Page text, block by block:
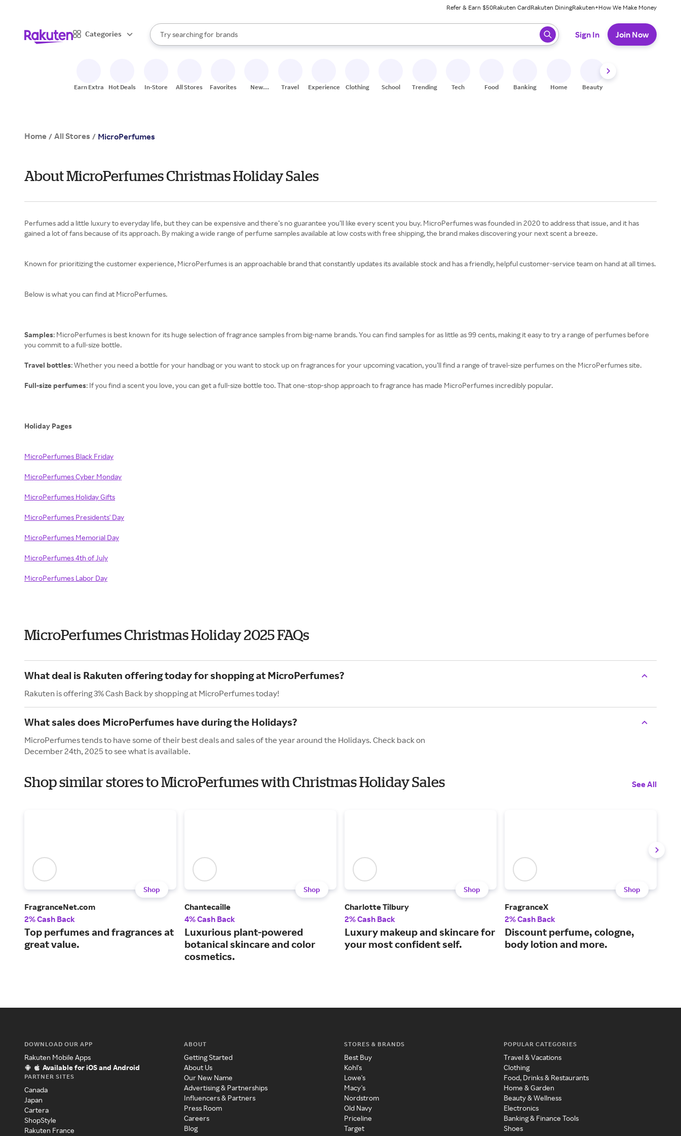
Refer & Earn $50Rakuten CardRakuten DiningRakuten+How We Make Money
Categories
Search Rakuten
Try searching for
stores
brands
groceries
When autocomplete results are available, use the up and down arrow keys to review results. When ready, press enter to select.
Sign In Join Now
Earn Extra Hot Deals In-Store All Stores Favorites
New
Travel Experiences Clothing School Trending Tech Food Banking Home Beauty
Home / All Stores / MicroPerfumes
About MicroPerfumes Christmas Holiday Sales
Perfumes add a little luxury to everyday life, but they can be expensive and there’s no guarantee you’ll like every scent you buy. MicroPerfumes was founded in 2020 to address that issue, and it has
gained a lot of fans because of its approach. By making a wide range of perfume samples available at low costs with free shipping, the brand makes discovering your next scent a breeze.
Known for prioritizing the customer experience, MicroPerfumes is an approachable brand that constantly updates its available stock and has a friendly, helpful customer-service team on hand at all times.
Below is what you can find at MicroPerfumes.
Samples: MicroPerfumes is best known for its huge selection of fragrance samples from big-name brands. You can find samples for as little as 99 cents, making it easy to try a range of perfumes before
you commit to a full-size bottle.
Travel bottles: Whether you need a bottle for your handbag or you want to stock up on fragrances for your upcoming vacation, you’ll find a range of travel-size perfumes on the MicroPerfumes site.
Full-size perfumes: If you find a scent you love, you can get a full-size bottle too. That one-stop-shop approach to fragrance has made MicroPerfumes incredibly popular.
Holiday Pages
MicroPerfumes Black Friday
MicroPerfumes Cyber Monday
MicroPerfumes Holiday Gifts
MicroPerfumes Presidents' Day
MicroPerfumes Memorial Day
MicroPerfumes 4th of July
MicroPerfumes Labor Day
MicroPerfumes Christmas Holiday 2025 FAQs
What deal is Rakuten offering today for shopping at MicroPerfumes?
Rakuten is offering 3% Cash Back by shopping at MicroPerfumes today!
What sales does MicroPerfumes have during the Holidays?
MicroPerfumes tends to have some of their best deals and sales of the year around the Holidays. Check back on
December 24th, 2025 to see what is available.
Shop similar stores to MicroPerfumes with Christmas Holiday Sales See All
Shop
FragranceNet.com
2% Cash Back
Top perfumes and fragrances at
great value.
Shop
Chantecaille
4% Cash Back
Luxurious plant-powered
botanical skincare and color
cosmetics.
Shop
Charlotte Tilbury
2% Cash Back
Luxury makeup and skincare for
your most confident self.
Shop
FragranceX
2% Cash Back
Discount perfume, cologne,
body lotion and more.
DOWNLOAD OUR APP
Rakuten Mobile Apps
Available for iOS and Android
PARTNER SITES
Canada
Japan
Cartera
ShopStyle
Rakuten France
ABOUT
Getting Started
About Us
Our New Name
Advertising & Partnerships
Influencers & Partners
Press Room
Careers
Blog
STORES & BRANDS
Best Buy
Kohl's
Lowe's
Macy's
Nordstrom
Old Navy
Priceline
Target
POPULAR CATEGORIES
Travel & Vacations
Clothing
Food, Drinks & Restaurants
Home & Garden
Beauty & Wellness
Electronics
Banking & Finance Tools
Shoes